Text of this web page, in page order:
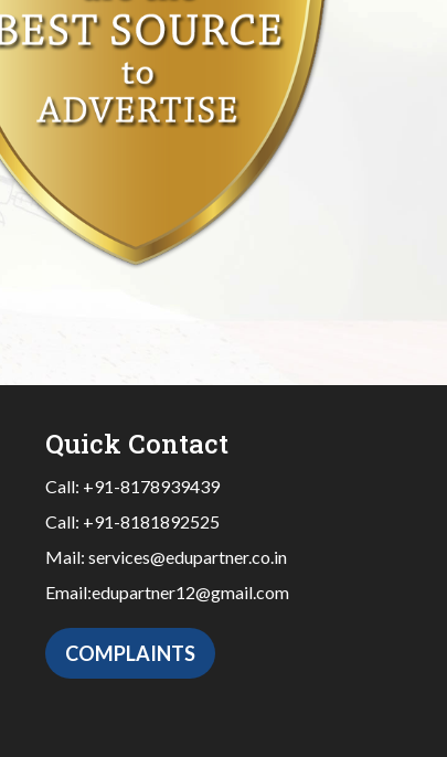
Quick Contact
Call: +91-8178939439
Call: +91-8181892525
Mail: services@edupartner.co.in
Email:edupartner12@gmail.com
COMPLAINTS